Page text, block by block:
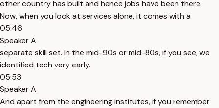
other country has built and hence jobs have been there.
Now, when you look at services alone, it comes with a
05:46
Speaker A
separate skill set. In the mid-90s or mid-80s, if you see, we
identified tech very early.
05:53
Speaker A
And apart from the engineering institutes, if you remember